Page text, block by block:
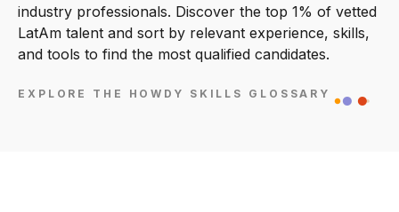
industry professionals. Discover the top 1% of vetted
LatAm talent and sort by relevant experience, skills,
and tools to find the most qualified candidates.
EXPLORE THE HOWDY SKILLS GLOSSARY